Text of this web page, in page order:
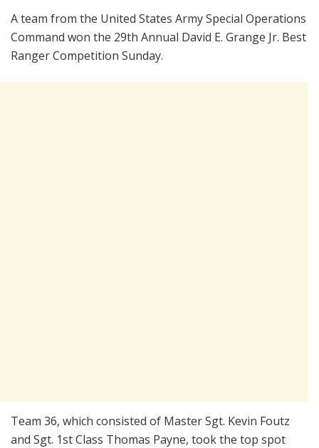
A team from the United States Army Special Operations
Command won the 29th Annual David E. Grange Jr. Best
Ranger Competition Sunday.
Team 36, which consisted of Master Sgt. Kevin Foutz
and Sgt. 1st Class Thomas Payne, took the top spot